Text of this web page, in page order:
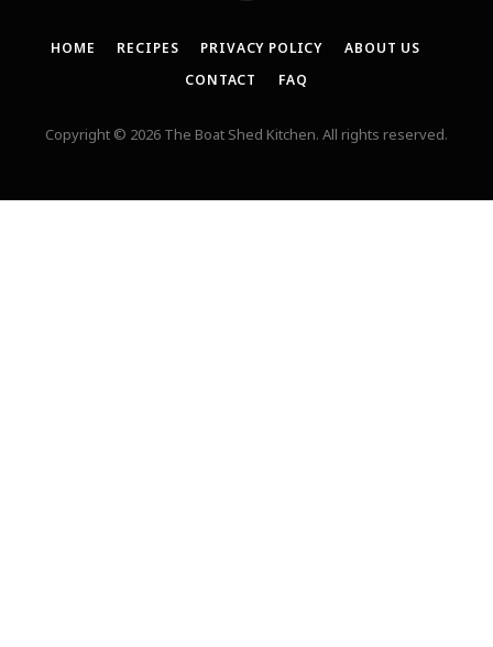
HOME RECIPES PRIVACY POLICY
ABOUT US
CONTACT
FAQ
Copyright © 2026 The Boat Shed Kitchen. All rights reserved.